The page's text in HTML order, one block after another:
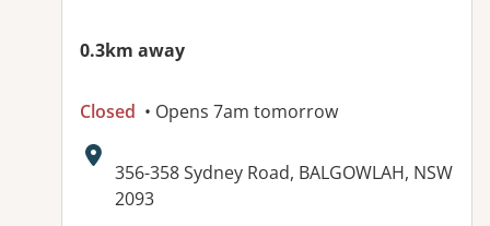
0.3km away
Closed • Opens 7am tomorrow
Address:
356-358 Sydney Road, BALGOWLAH, NSW
2093